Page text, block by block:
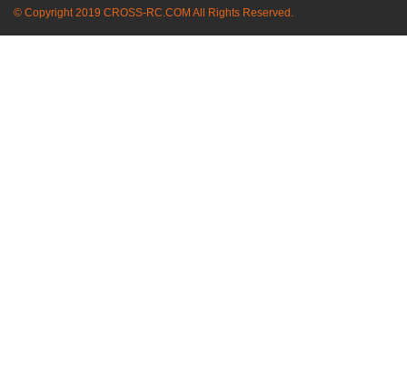
© Copyright 2019 CROSS-RC.COM All Rights Reserved.